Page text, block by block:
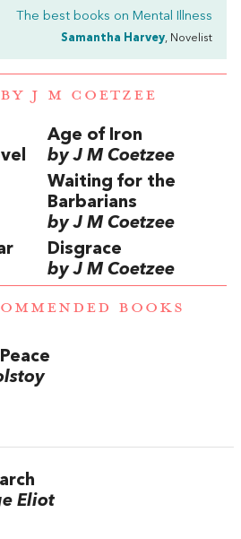
The best books on Mental Illness
Samantha Harvey, Novelist
J M COETZEE
Age of Iron
by J M Coetzee
Waiting for the
Barbarians
by J M Coetzee
Disgrace
by J M Coetzee
BOOKS
Eliot